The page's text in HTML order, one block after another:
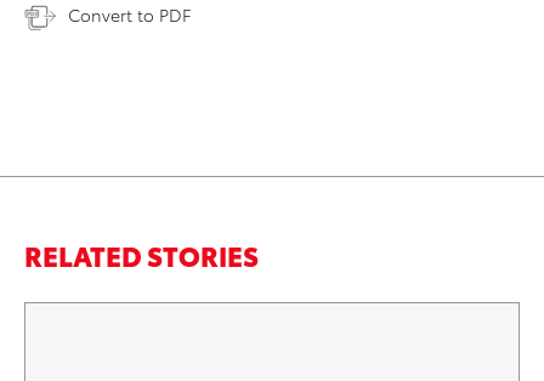
Convert to PDF
RELATED STORIES